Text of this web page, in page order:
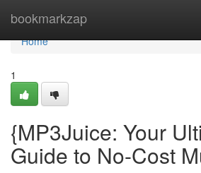
bookmarkzap
Home
Home
1
{MP3Juice: Your
Guide to No-Cost